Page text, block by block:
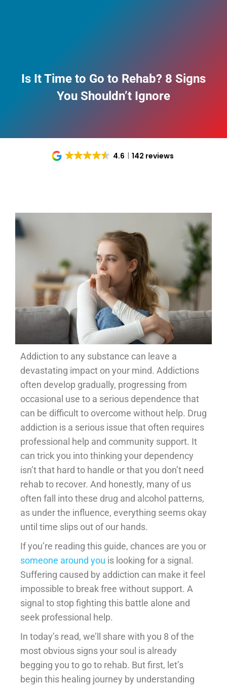
Is It Time to Go to Rehab? 8 Signs
You Shouldn’t Ignore
4.6 142 reviews
Addiction to any substance can leave a
devastating impact on your mind. Addictions
often develop gradually, progressing from
occasional use to a serious dependence that
can be difficult to overcome without help. Drug
addiction is a serious issue that often requires
professional help and community support. It
can trick you into thinking your dependency
isn’t that hard to handle or that you don’t need
rehab to recover. And honestly, many of us
often fall into these drug and alcohol patterns,
as under the influence, everything seems okay
until time slips out of our hands.
If you’re reading this guide, chances are you or
someone around you is looking for a signal.
Suffering caused by addiction can make it feel
impossible to break free without support. A
signal to stop fighting this battle alone and
seek professional help.
In today’s read, we’ll share with you 8 of the
most obvious signs your soul is already
begging you to go to rehab. But first, let’s
begin this healing journey by understanding